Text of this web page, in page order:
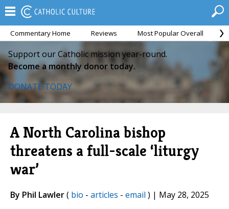
Commentary Home Reviews Most Popular Overall
Support our Catholic mission year-round.
Become a monthly donor today.
DONATE TODAY
A North Carolina bishop
threatens a full-scale ‘liturgy
war’
By Phil Lawler( bio - articles - email ) | May 28, 2025